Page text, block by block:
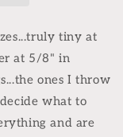
tiny at
at 5/8" in
ones I throw
what to
and are